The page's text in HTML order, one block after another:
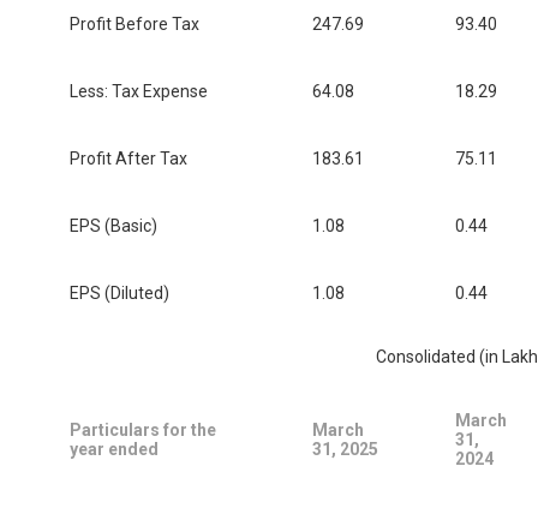
Profit Before Tax 247.69 93.40
Less: Tax Expense 64.08 18.29
Profit After Tax 183.61 75.11
EPS (Basic) 1.08 0.44
EPS (Diluted) 1.08 0.44
Consolidated (in
Particulars for the
year ended
March
31, 2025
March
31,
2024